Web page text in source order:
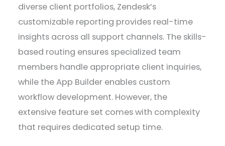
diverse client portfolios, Zendesk’s
customizable reporting provides real-time
insights across all support channels. The skills-
based routing ensures specialized team
members handle appropriate client inquiries,
while the App Builder enables custom
workflow development. However, the
extensive feature set comes with complexity
that requires dedicated setup time.